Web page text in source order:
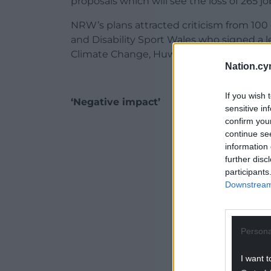
If you wish
sensitive
confirm
continue
information
further
I want
NRW’s plans attracted criticism from
and Disability Sport Wales who signed
Climate Change, Huw Irranca-Davies.
‘Negative impact’
ADVERT -